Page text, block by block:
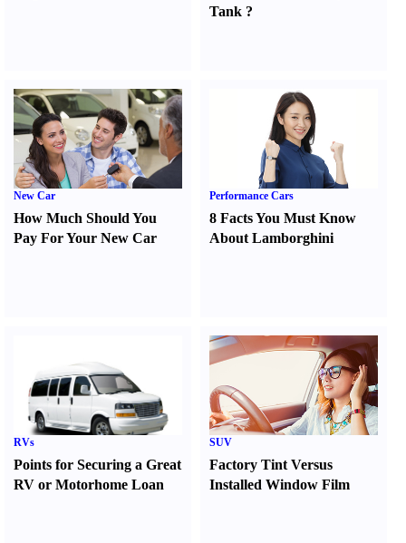
Tank ?
New Car
How Much Should You
Pay For Your New Car
Performance Cars
8 Facts You Must Know
About Lamborghini
RVs
Points for Securing a Great
RV or Motorhome Loan
SUV
Factory Tint Versus
Installed Window Film